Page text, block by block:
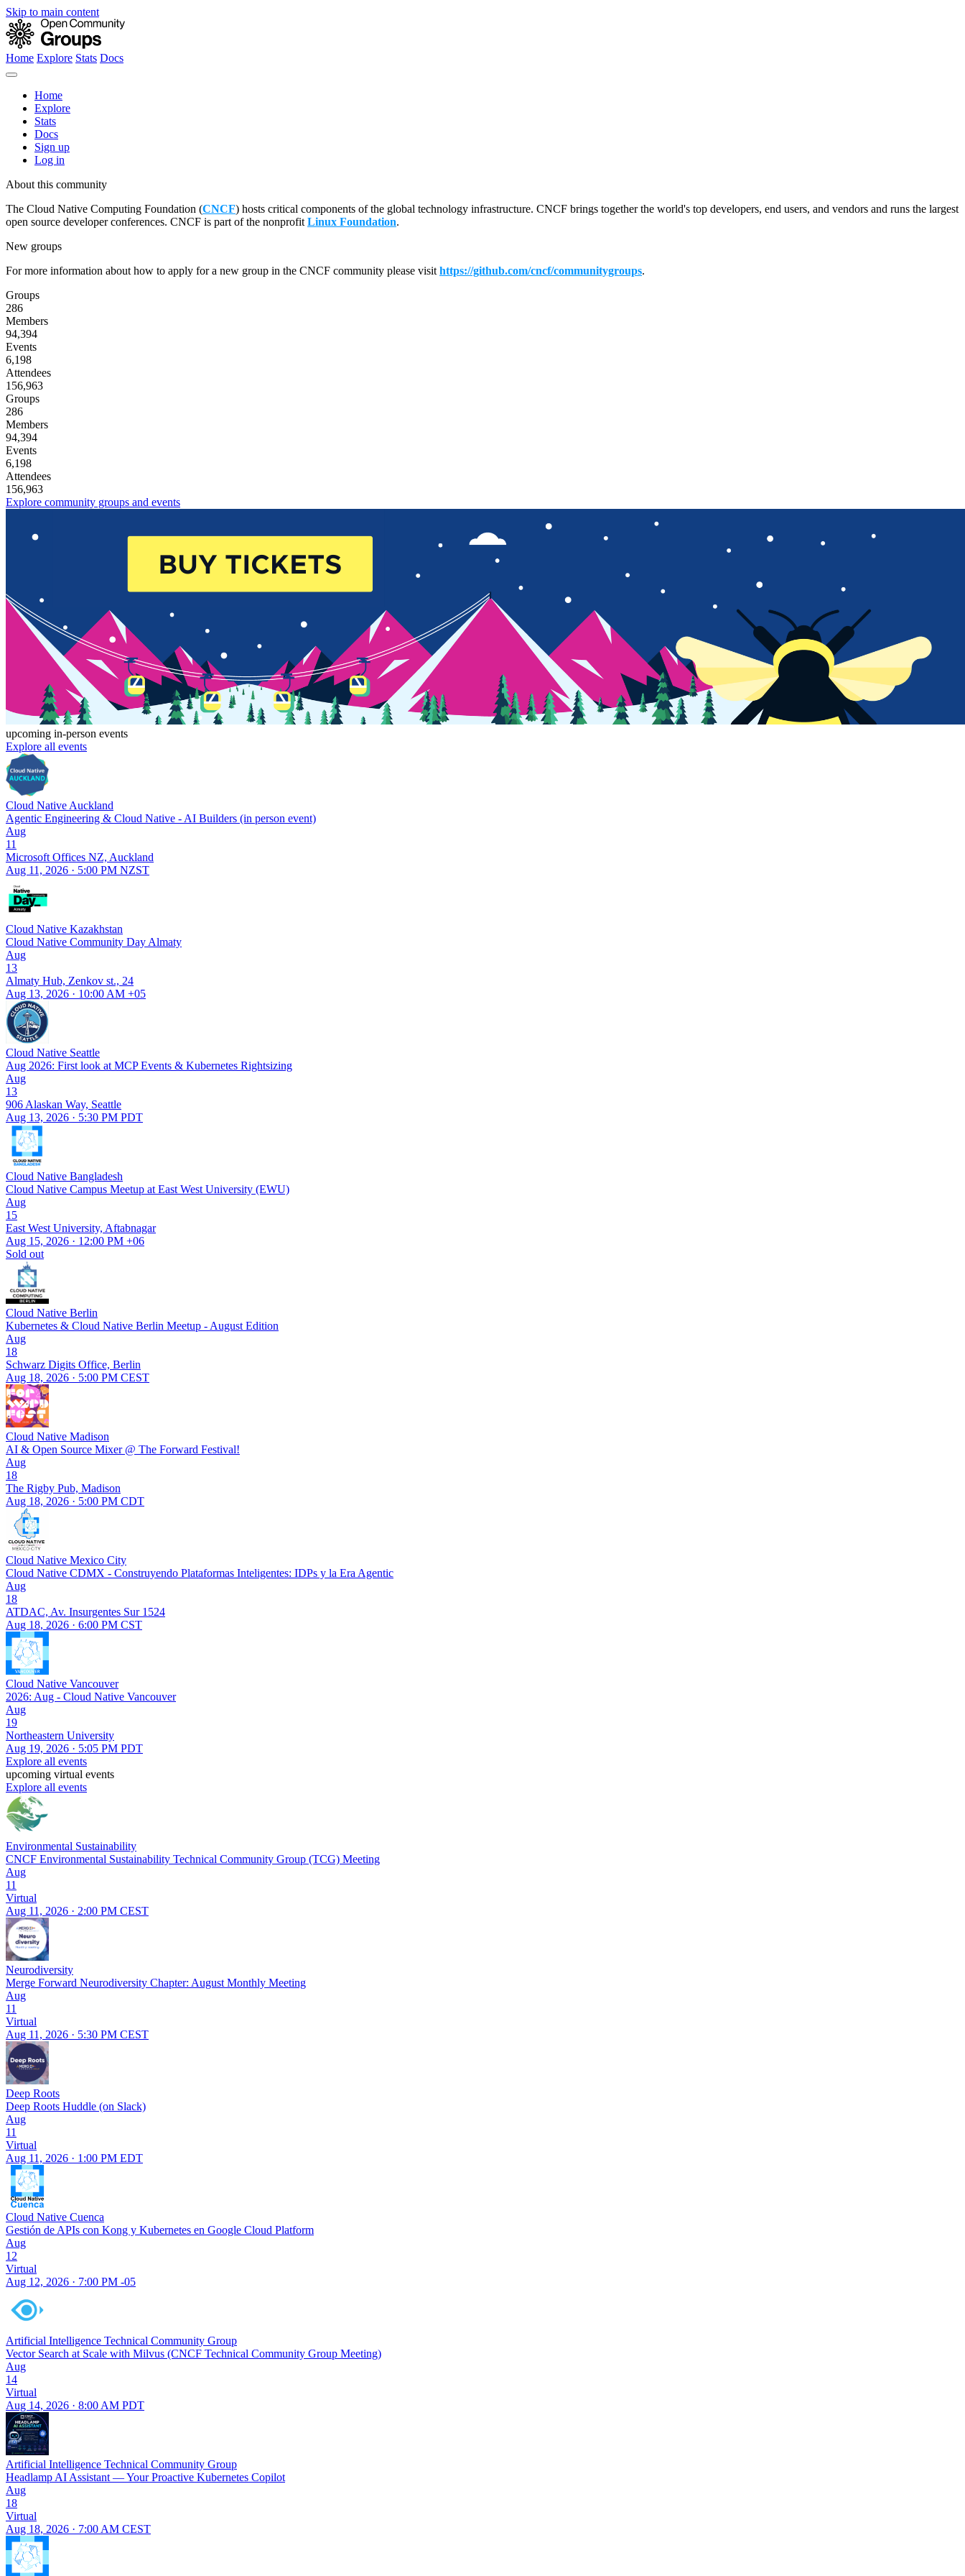
Skip to main content
Home Explore Stats Docs
Home
Explore
Stats
Docs
Sign up
Log in
About this community
The Cloud Native Computing Foundation (CNCF) hosts critical components of the global technology infrastructure. CNCF brings together the world's top developers, end users, and vendors and runs the largest
open source developer conferences. CNCF is part of the nonprofit Linux Foundation.
New groups
For more information about how to apply for a new group in the CNCF community please visit https://github.com/cncf/communitygroups.
Groups
286
Members
94,394
Events
6,198
Attendees
156,963
Groups
286
Members
94,394
Events
6,198
Attendees
156,963
Explore community groups and events
upcoming in-person events
Explore all events
Cloud Native Auckland
Agentic Engineering & Cloud Native - AI Builders (in person event)
Aug
11
Microsoft Offices NZ, Auckland
Aug 11, 2026 · 5:00 PM NZST
Cloud Native Kazakhstan
Cloud Native Community Day Almaty
Aug
13
Almaty Hub, Zenkov st., 24
Aug 13, 2026 · 10:00 AM +05
Cloud Native Seattle
Aug 2026: First look at MCP Events & Kubernetes Rightsizing
Aug
13
906 Alaskan Way, Seattle
Aug 13, 2026 · 5:30 PM PDT
Cloud Native Bangladesh
Cloud Native Campus Meetup at East West University (EWU)
Aug
15
East West University, Aftabnagar
Aug 15, 2026 · 12:00 PM +06
Sold out
Cloud Native Berlin
Kubernetes & Cloud Native Berlin Meetup - August Edition
Aug
18
Schwarz Digits Office, Berlin
Aug 18, 2026 · 5:00 PM CEST
Cloud Native Madison
AI & Open Source Mixer @ The Forward Festival!
Aug
18
The Rigby Pub, Madison
Aug 18, 2026 · 5:00 PM CDT
Cloud Native Mexico City
Cloud Native CDMX - Construyendo Plataformas Inteligentes: IDPs y la Era Agentic
Aug
18
ATDAC, Av. Insurgentes Sur 1524
Aug 18, 2026 · 6:00 PM CST
Cloud Native Vancouver
2026: Aug - Cloud Native Vancouver
Aug
19
Northeastern University
Aug 19, 2026 · 5:05 PM PDT
Explore all events
upcoming virtual events
Explore all events
Environmental Sustainability
CNCF Environmental Sustainability Technical Community Group (TCG) Meeting
Aug
11
Virtual
Aug 11, 2026 · 2:00 PM CEST
Neurodiversity
Merge Forward Neurodiversity Chapter: August Monthly Meeting
Aug
11
Virtual
Aug 11, 2026 · 5:30 PM CEST
Deep Roots
Deep Roots Huddle (on Slack)
Aug
11
Virtual
Aug 11, 2026 · 1:00 PM EDT
Cloud Native Cuenca
Gestión de APIs con Kong y Kubernetes en Google Cloud Platform
Aug
12
Virtual
Aug 12, 2026 · 7:00 PM -05
Artificial Intelligence Technical Community Group
Vector Search at Scale with Milvus (CNCF Technical Community Group Meeting)
Aug
14
Virtual
Aug 14, 2026 · 8:00 AM PDT
Artificial Intelligence Technical Community Group
Headlamp AI Assistant — Your Proactive Kubernetes Copilot
Aug
18
Virtual
Aug 18, 2026 · 7:00 AM CEST